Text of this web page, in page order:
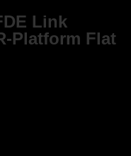
Link
Platform Flat